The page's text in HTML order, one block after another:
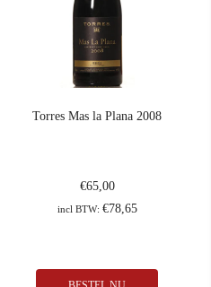
Torres Mas la Plana 2008
€65,00
incl BTW: €78,65